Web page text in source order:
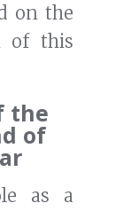
on the
of this
the
of
as a